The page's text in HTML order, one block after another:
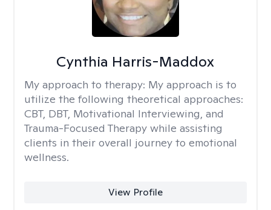
Cynthia Harris-Maddox
My approach to therapy: My approach is to
utilize the following theoretical approaches:
CBT, DBT, Motivational Interviewing, and
Trauma-Focused Therapy while assisting
clients in their overall journey to emotional
wellness.
View Profile